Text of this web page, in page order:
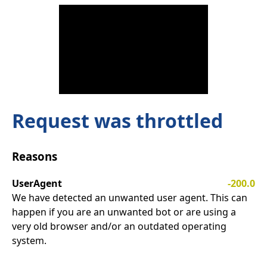
Request was throttled
Reasons
UserAgent
-200.0
We have detected an unwanted user agent. This can
happen if you are an unwanted bot or are using a
very old browser and/or an outdated operating
system.